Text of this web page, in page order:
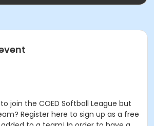
join the COED Softball League but
Register here to sign up as a free